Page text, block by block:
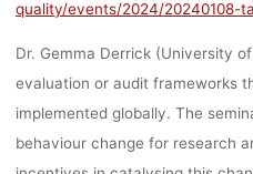
quality/events/2024/20240108-
Dr. Gemma Derrick (University
evaluation or audit frameworks
implemented globally. The
behaviour change for research